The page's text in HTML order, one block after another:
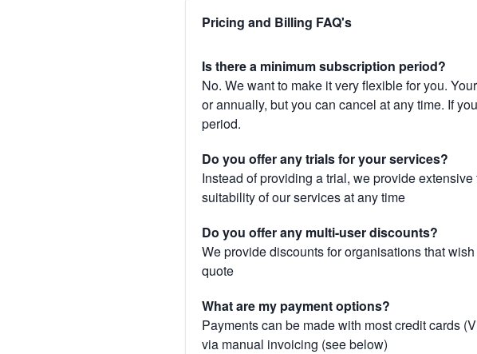
Pricing and Billing FAQ's
Is there a minimum subscription period?
No. We want to make it very flexible for you.
or annually, but you can cancel at any time. If
period.
Do you offer any trials for your services?
Instead of providing a trial, we provide
suitability of our services at any time
Do you offer any multi-user discounts?
We provide discounts for organisations that
quote
What are my payment options?
Payments can be made with most credit cards
via manual invoicing (see below)